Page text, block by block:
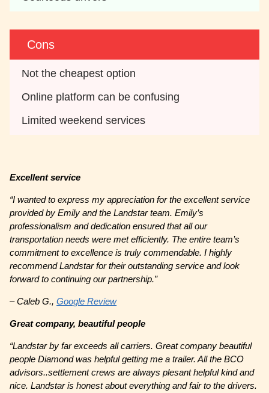
Cons
Not the cheapest option
Online platform can be confusing
Limited weekend services
Excellent service
“I wanted to express my appreciation for the excellent service
provided by Emily and the Landstar team. Emily’s
professionalism and dedication ensured that all our
transportation needs were met efficiently. The entire team’s
commitment to excellence is truly commendable. I highly
recommend Landstar for their outstanding service and look
forward to continuing our partnership.”
– Caleb G.,Google Review
Great company, beautiful people
“Landstar by far exceeds all carriers. Great company beautiful
people Diamond was helpful getting me a trailer. All the BCO
advisors..settlement crews are always plesant helpful kind and
nice. Landstar is honest about everything and fair to the drivers.